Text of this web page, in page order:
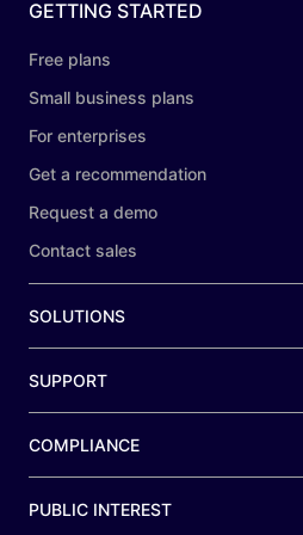
GETTING STARTED
Free plans
Small business plans
For enterprises
Get a recommendation
Request a demo
Contact sales
SOLUTIONS
SUPPORT
COMPLIANCE
PUBLIC INTEREST